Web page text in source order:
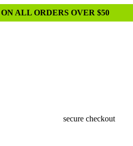
ALL ORDERS OVER $50
secure checkout